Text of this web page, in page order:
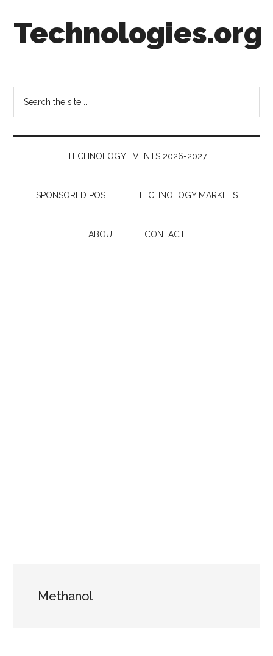
secondary
Technologies.org
Follow
the
Money
TECHNOLOGY EVENTS 2026-2027
SPONSORED POST TECHNOLOGY MARKETS
ABOUT CONTACT
Methanol